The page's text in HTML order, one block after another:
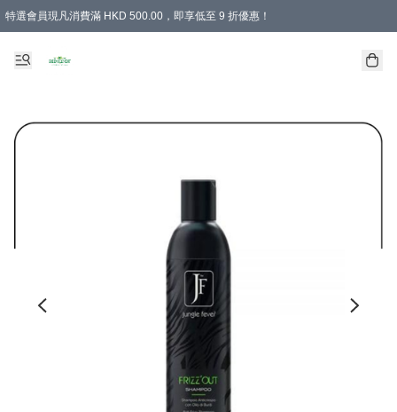
特選會員現凡消費滿 HKD 500.00，即享低至 9 折優惠！